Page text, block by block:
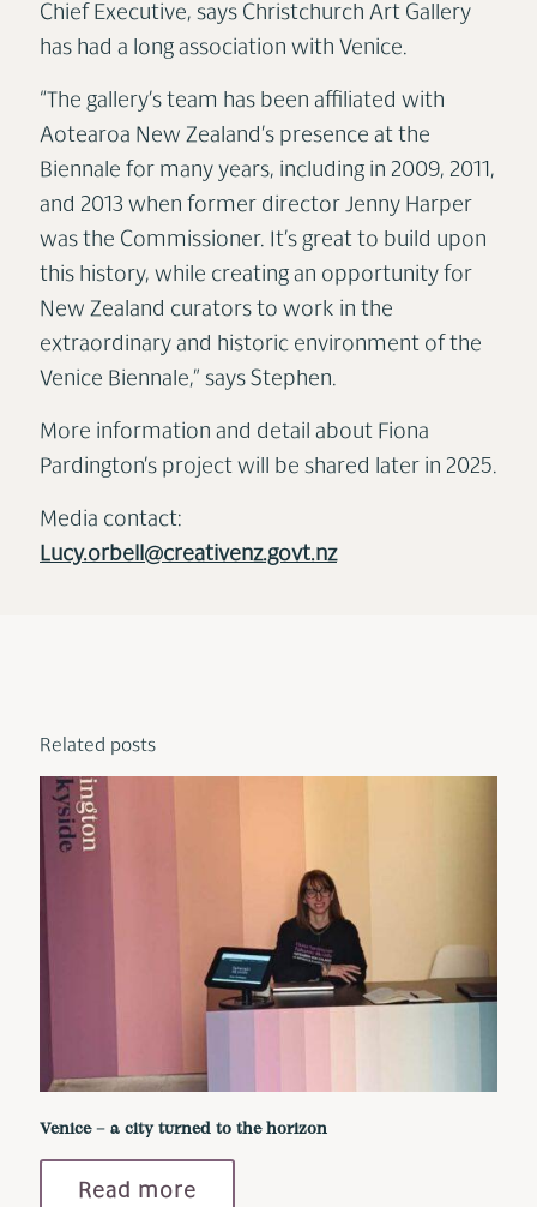
Chief Executive, says Christchurch Art Gallery
has had a long association with Venice.
“The gallery’s team has been affiliated with
Aotearoa New Zealand’s presence at the
Biennale for many years, including in 2009, 2011,
and 2013 when former director Jenny Harper
was the Commissioner. It’s great to build upon
this history, while creating an opportunity for
New Zealand curators to work in the
extraordinary and historic environment of the
Venice Biennale,” says Stephen.
More information and detail about Fiona
Pardington’s project will be shared later in 2025.
Media contact:
Lucy.orbell@creativenz.govt.nz
Related posts
Venice – a city turned to the horizon
Read more